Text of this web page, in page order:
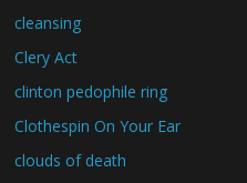
cleansing
Clery Act
clinton pedophile ring
Clothespin On Your Ear
clouds of death